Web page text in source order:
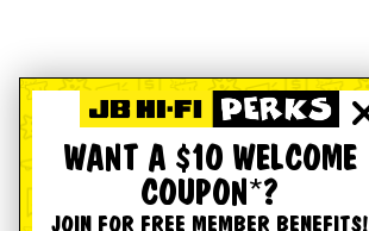
WANT A $10 WELCOME
COUPON*?
JOIN FOR FREE MEMBER BENEFITS!